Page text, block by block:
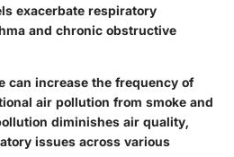
exacerbate respiratory
and chronic obstructive
can increase the frequency of
air pollution from smoke and
diminishes air quality,
issues across various